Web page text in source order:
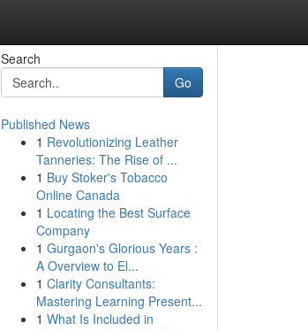
Search
Go
Published News
1 Revolutionizing Leather
Tanneries: The Rise of ...
1 Buy Stoker's Tobacco
Online Canada
1 Locating the Best Surface
Company
1 Gurgaon's Glorious Years :
A Overview to El...
1 Clarity Consultants:
Mastering Learning Present...
1 What Is Included in